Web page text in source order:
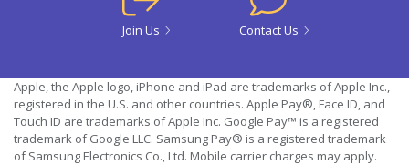
Join Us Contact Us
Apple, the Apple logo, iPhone and iPad are trademarks of Apple Inc.,
registered in the U.S. and other countries. Apple Pay®, Face ID, and
Touch ID are trademarks of Apple Inc. Google Pay™ is a registered
trademark of Google LLC. Samsung Pay® is a registered trademark
of Samsung Electronics Co., Ltd. Mobile carrier charges may apply.